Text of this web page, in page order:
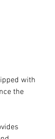
with
the